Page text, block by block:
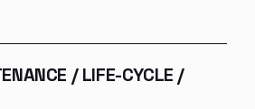
/ LIFE-CYCLE /